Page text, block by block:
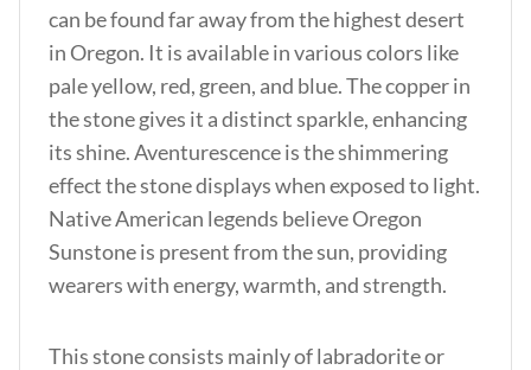
can be found far away from the highest desert
in Oregon. It is available in various colors like
pale yellow, red, green, and blue. The copper in
the stone gives it a distinct sparkle, enhancing
its shine. Aventurescence is the shimmering
effect the stone displays when exposed to light.
Native American legends believe Oregon
Sunstone is present from the sun, providing
wearers with energy, warmth, and strength.
This stone consists mainly of labradorite or